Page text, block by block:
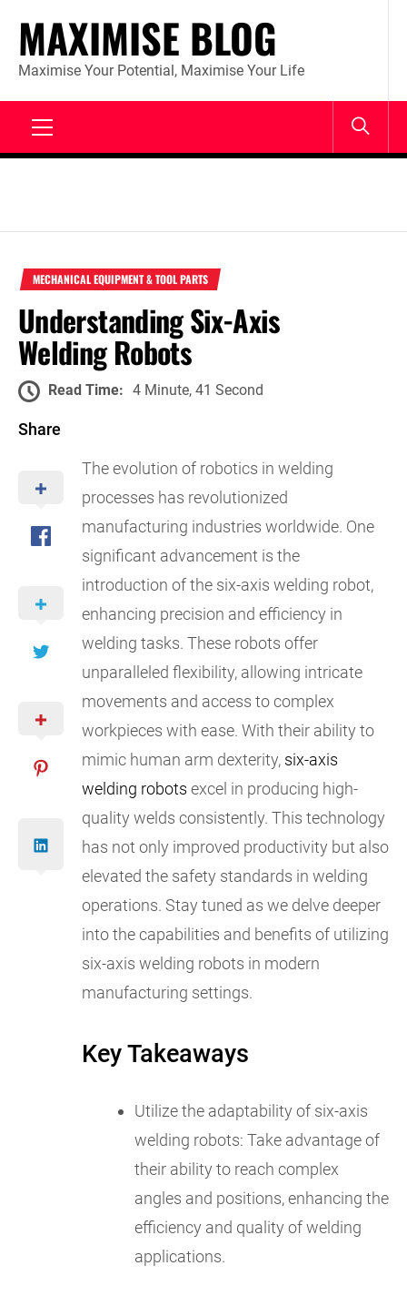
contentMAXIMISE BLOG
Maximise Your Potential, Maximise Your Life
MECHANICAL EQUIPMENT & TOOL PARTS
Understanding Six-Axis
Welding Robots
Read Time: 4 Minute, 41 Second
Share
The evolution of robotics in welding
processes has revolutionized
manufacturing industries worldwide. One
significant advancement is the
introduction of the six-axis welding robot,
enhancing precision and efficiency in
welding tasks. These robots offer
unparalleled flexibility, allowing intricate
movements and access to complex
workpieces with ease. With their ability to
mimic human arm dexterity, six-axis
welding robots excel in producing high-
quality welds consistently. This technology
has not only improved productivity but also
elevated the safety standards in welding
operations. Stay tuned as we delve deeper
into the capabilities and benefits of utilizing
six-axis welding robots in modern
manufacturing settings.
Key Takeaways
Utilize the adaptability of six-axis
welding robots: Take advantage of
their ability to reach complex
angles and positions, enhancing the
efficiency and quality of welding
applications.